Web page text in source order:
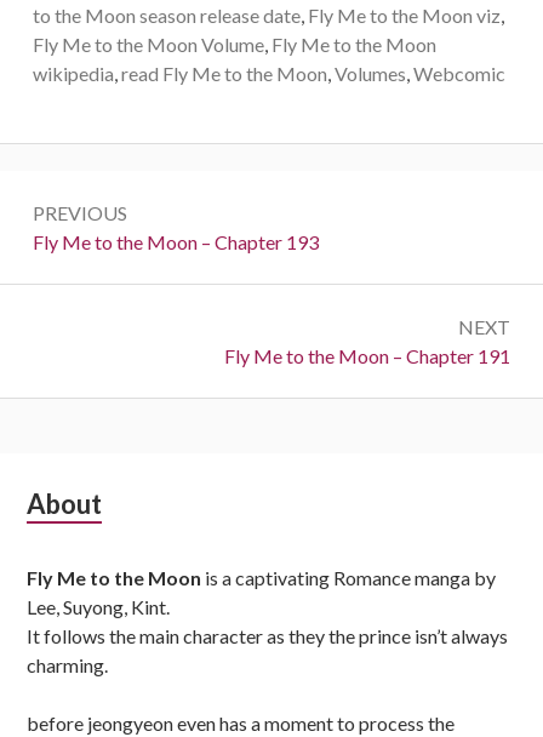
to the Moon season release date, Fly Me to the Moon viz,
Fly Me to the Moon Volume, Fly Me to the Moon
wikipedia,read Fly Me to the Moon,Volumes,Webcomic
navigation
PREVIOUS
Previous:
Fly Me to the Moon – Chapter 193
NEXT
Next:
Fly Me to the Moon – Chapter 191
Subsidiary
About
Fly Me to the Moon is a captivating Romance manga by
Lee, Suyong, Kint.
It follows the main character as they the prince isn’t always
charming.
before jeongyeon even has a moment to process the